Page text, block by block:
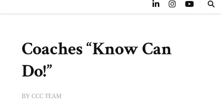
Coaches “Know Can
Do!”
BY CCC TEAM